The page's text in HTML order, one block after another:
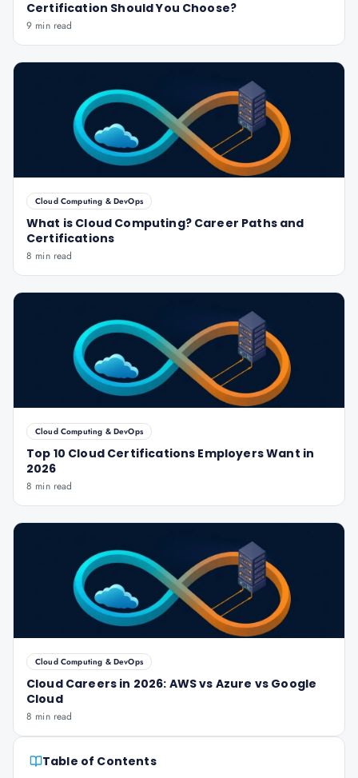
Certification Should You Choose?
9 min read
Cloud Computing & DevOps
What is Cloud Computing? Career Paths and
Certifications
8 min read
Cloud Computing & DevOps
Top 10 Cloud Certifications Employers Want in
2026
8 min read
Cloud Computing & DevOps
Cloud Careers in 2026: AWS vs Azure vs Google
Cloud
8 min read
Table of Contents